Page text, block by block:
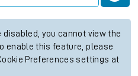
you cannot view the
enable this feature, please
Preferences settings at